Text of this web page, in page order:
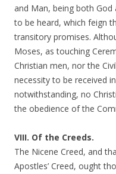
and Man, being both
to be heard, which feign
transitory promises.
Moses, as touching
Christian men, nor the
necessity to be received
notwithstanding, no
the obedience of the
VIII. Of the Creeds.
The Nicene Creed, and
Apostles’ Creed, ought